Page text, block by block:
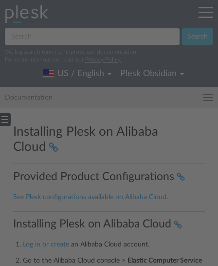
Search
We log search terms to improve our documentation.
For more information, read our
Privacy Policy
US / English Plesk Obsidian
Documentation
Installing Plesk on Alibaba
Cloud
Provided Product Configurations
See Plesk configurations available on Alibaba Cloud .
Installing Plesk on Alibaba Cloud
Log in or create an Alibaba Cloud account.
Go to the Alibaba Cloud console > Elastic Computer Service